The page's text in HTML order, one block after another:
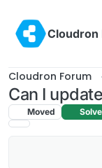
Cloudron
Cloudron Forum
Can I
Moved